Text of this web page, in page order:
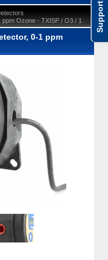
Support
Ozone - TXISP / O3 / 1
0-1 ppm